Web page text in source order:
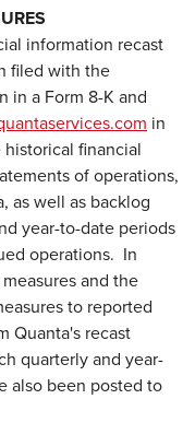
information recast
filed with the
in a Form 8-K and
in
financial
of operations,
as well as backlog
year-to-date periods
operations. In
and the
to reported
Quanta's recast
quarterly and year-
also been posted to